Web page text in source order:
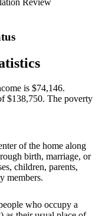
is $74,146.
$138,750. The poverty
of the home along
birth, marriage, or
children, parents,
members.
who occupy a